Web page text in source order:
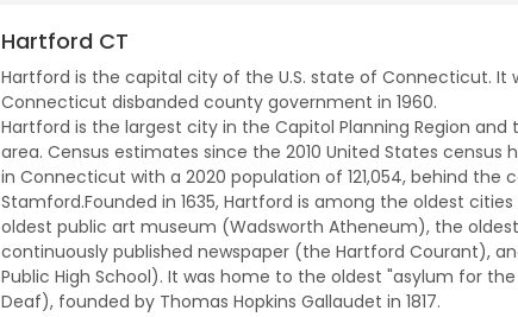
Hartford CT
Hartford is the capital city of the U.S. state of Connecticut. It
Connecticut disbanded county government in 1960.
Hartford is the largest city in the Capitol Planning Region
area. Census estimates since the 2010 United States
in Connecticut with a 2020 population of 121,054, behind the
Stamford.Founded in 1635, Hartford is among the oldest
oldest public art museum (Wadsworth Atheneum), the
continuously published newspaper (the Hartford Courant),
Public High School). It was home to the oldest "asylum for
Deaf), founded by Thomas Hopkins Gallaudet in 1817.